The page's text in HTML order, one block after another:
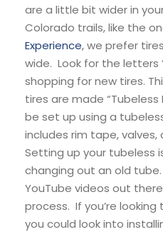
are a little bit wider in
Colorado trails, like the
Experience, we prefer
wide. Look for the letters
shopping for new tires.
tires are made “Tubeless
be set up using a
includes rim tape, valves,
Setting up your tubeless
changing out an old
YouTube videos out
process. If you’re
you could look into